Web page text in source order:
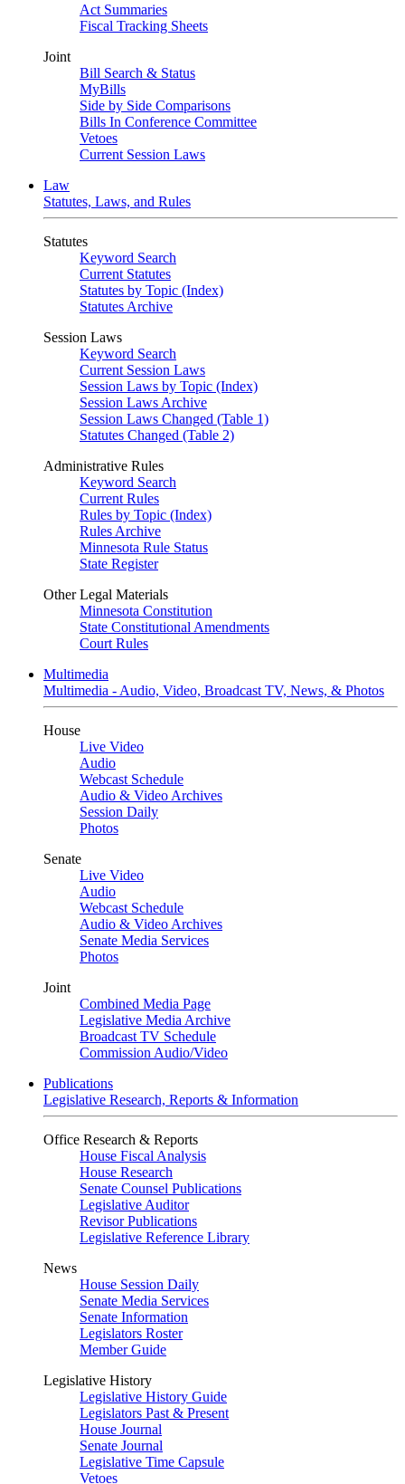
Act Summaries
Fiscal Tracking Sheets
Joint
Bill Search & Status
MyBills
Side by Side Comparisons
Bills In Conference Committee
Vetoes
Current Session Laws
Law
Statutes, Laws, and Rules
Statutes
Keyword Search
Current Statutes
Statutes by Topic (Index)
Statutes Archive
Session Laws
Keyword Search
Current Session Laws
Session Laws by Topic (Index)
Session Laws Archive
Session Laws Changed (Table 1)
Statutes Changed (Table 2)
Administrative Rules
Keyword Search
Current Rules
Rules by Topic (Index)
Rules Archive
Minnesota Rule Status
State Register
Other Legal Materials
Minnesota Constitution
State Constitutional Amendments
Court Rules
Multimedia
Multimedia - Audio, Video, Broadcast TV, News, & Photos
House
Live Video
Audio
Webcast Schedule
Audio & Video Archives
Session Daily
Photos
Senate
Live Video
Audio
Webcast Schedule
Audio & Video Archives
Senate Media Services
Photos
Joint
Combined Media Page
Legislative Media Archive
Broadcast TV Schedule
Commission Audio/Video
Publications
Legislative Research, Reports & Information
Office Research & Reports
House Fiscal Analysis
House Research
Senate Counsel Publications
Legislative Auditor
Revisor Publications
Legislative Reference Library
News
House Session Daily
Senate Media Services
Senate Information
Legislators Roster
Member Guide
Legislative History
Legislative History Guide
Legislators Past & Present
House Journal
Senate Journal
Legislative Time Capsule
Vetoes